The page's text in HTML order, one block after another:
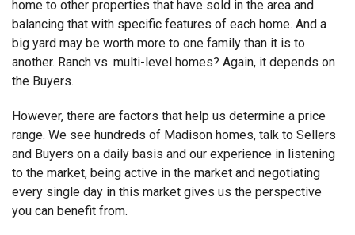
home to other properties that have sold in the area and
balancing that with specific features of each home. And a
big yard may be worth more to one family than it is to
another. Ranch vs. multi-level homes? Again, it depends on
the Buyers.
However, there are factors that help us determine a price
range. We see hundreds of Madison homes, talk to Sellers
and Buyers on a daily basis and our experience in listening
to the market, being active in the market and negotiating
every single day in this market gives us the perspective
you can benefit from.